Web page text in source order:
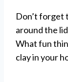
Don’t forget
around the
What fun
clay in your